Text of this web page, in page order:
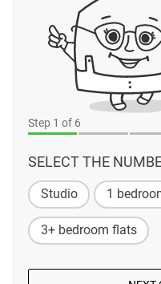
Step 1 of 6
SELECT THE
Studio 1
3+ bedroom flats